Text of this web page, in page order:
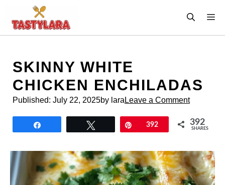
content
SKINNY WHITE
CHICKEN ENCHILADAS
Published: July 22, 2025by lara Leave a Comment
Pin392 392
SHARES